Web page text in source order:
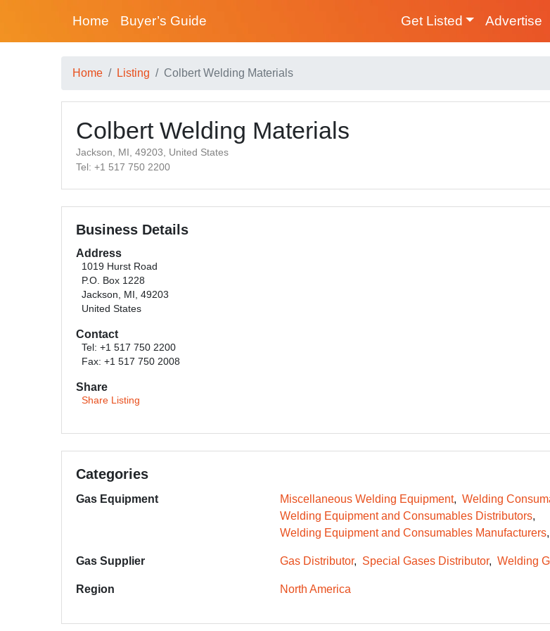
Home Buyer’s Guide Get Listed Advertise
Home Listing Colbert Welding Materials
Colbert Welding Materials
Jackson, MI, 49203, United States
Tel: +1 517 750 2200
Business Details
Address
1019 Hurst Road
P.O. Box 1228
Jackson, MI, 49203
United States
Contact
Tel: +1 517 750 2200
Fax: +1 517 750 2008
Share
Share Listing
Categories
Gas Equipment Miscellaneous Welding Equipment Welding
Welding Equipment and Consumables Distributors
Welding Equipment and Consumables Manufacturers
Gas Supplier Gas Distributor Special Gases Distributor Welding
Region North America